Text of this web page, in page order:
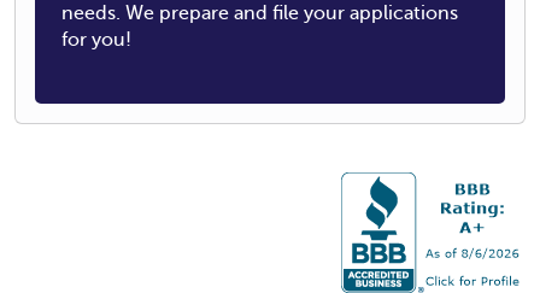
needs. We prepare and file your applications
for you!